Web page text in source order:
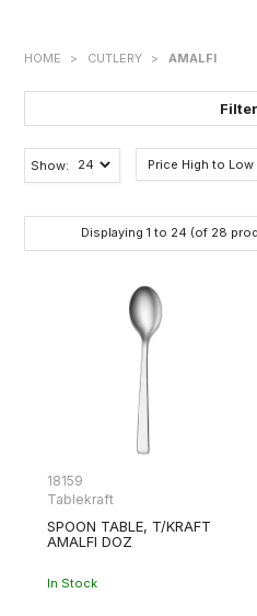
HOME > CUTLERY > AMALFI
Filter
FILTER BY:
Show:
Displaying 1 to 24 (of 28
18159
Tablekraft
SPOON TABLE, T/KRAFT
AMALFI DOZ
In Stock